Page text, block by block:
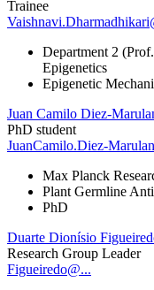
Trainee
Department 2
Epigenetics
Epigenetic
Juan Camilo Diez-
PhD student
JuanCamilo.Diez-
Max Planck
Plant Germline
PhD
Duarte Dionísio
Research Group Leader
Figueiredo@...